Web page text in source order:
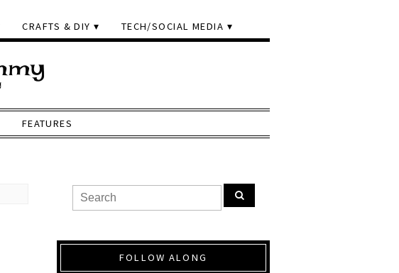
CRAFTS & DIY TECH/SOCIAL MEDIA
FEATURES
FOLLOW ALONG